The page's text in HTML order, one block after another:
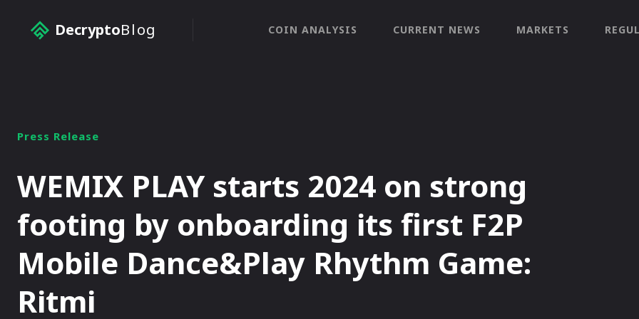
DecryptoBlog COIN ANALYSIS CURRENT NEWS MARKETS
Press Release
WEMIX PLAY starts 2024 on strong
footing by onboarding its first F2P
Mobile Dance&Play Rhythm Game:
Ritmi